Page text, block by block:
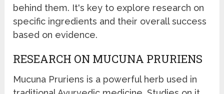
behind them. It's key to explore research on
specific ingredients and their overall success
based on evidence.
RESEARCH ON MUCUNA PRURIENS
Mucuna Pruriens is a powerful herb used in